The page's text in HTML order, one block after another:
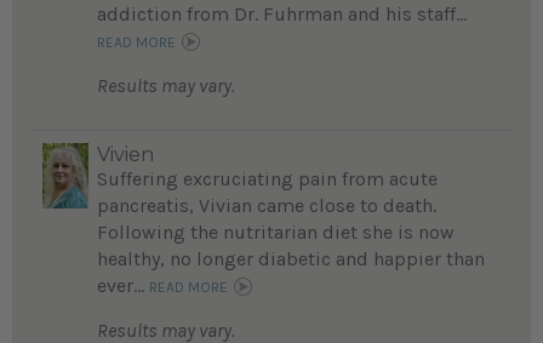
addiction from Dr. Fuhrman and his staff...
READ MORE
Results may vary.
Vivien
Suffering excruciating pain from acute
pancreatis, Vivian came close to death.
Following the nutritarian diet she is now
healthy, no longer diabetic and happier than
ever... READ MORE
Results may vary.